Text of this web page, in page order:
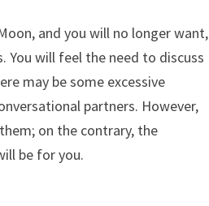
and you will no longer want,
will feel the need to discuss
may be some excessive
partners. However,
on the contrary, the
be for you.